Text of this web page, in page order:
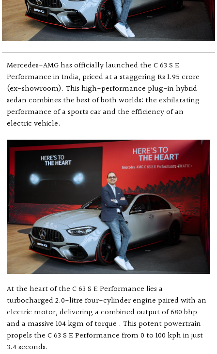
Mercedes-AMG has officially launched the C 63 S E
Performance in India, priced at a staggering Rs 1.95 crore
(ex-showroom). This high-performance plug-in hybrid
sedan combines the best of both worlds: the exhilarating
performance of a sports car and the efficiency of an
electric vehicle.
At the heart of the C 63 S E Performance lies a
turbocharged 2.0-litre four-cylinder engine paired with an
electric motor, delivering a combined output of 680 bhp
and a massive 104 kgm of torque . This potent powertrain
propels the C 63 S E Performance from 0 to 100 kph in just
3.4 seconds.